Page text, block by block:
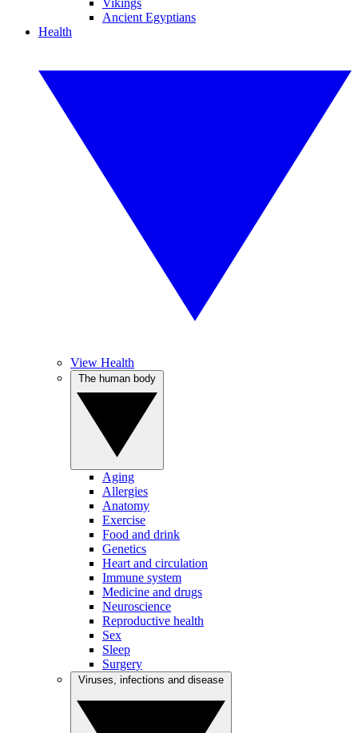
Vikings
Ancient Egyptians
Health
View Health
Aging
Allergies
Anatomy
Exercise
Food and drink
Genetics
Heart and circulation
Immune system
Medicine and drugs
Neuroscience
Reproductive health
Sex
Sleep
Surgery